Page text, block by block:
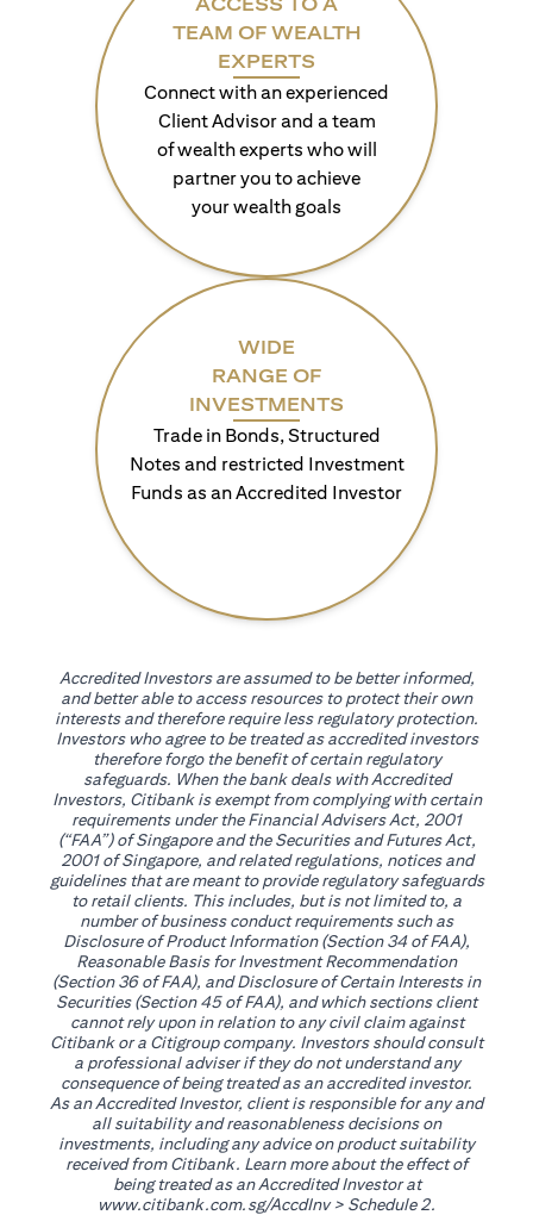
TEAM OF WEALTH
EXPERTS
Connect with an experienced
Client Advisor and a team
of wealth experts who will
partner you to achieve
your wealth goals
WIDE
RANGE OF
INVESTMENTS
Trade in Bonds, Structured
Notes and restricted Investment
Funds as an Accredited Investor
Accredited Investors are assumed to be better informed,
and better able to access resources to protect their own
interests and therefore require less regulatory protection.
Investors who agree to be treated as accredited investors
therefore forgo the benefit of certain regulatory
safeguards. When the bank deals with Accredited
Investors, Citibank is exempt from complying with certain
requirements under the Financial Advisers Act, 2001
(“FAA”) of Singapore and the Securities and Futures Act,
2001 of Singapore, and related regulations, notices and
guidelines that are meant to provide regulatory safeguards
to retail clients. This includes, but is not limited to, a
number of business conduct requirements such as
Disclosure of Product Information (Section 34 of FAA),
Reasonable Basis for Investment Recommendation
(Section 36 of FAA), and Disclosure of Certain Interests in
Securities (Section 45 of FAA), and which sections client
cannot rely upon in relation to any civil claim against
Citibank or a Citigroup company. Investors should consult
a professional adviser if they do not understand any
consequence of being treated as an accredited investor.
As an Accredited Investor, client is responsible for any and
all suitability and reasonableness decisions on
investments, including any advice on product suitability
received from Citibank. Learn more about the effect of
being treated as an Accredited Investor at
www.citibank.com.sg/AccdInvopens in a new tab
> Schedule 2.